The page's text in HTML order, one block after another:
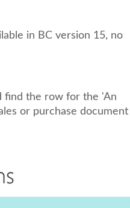
in BC version 15, no
find the row for the 'An
or purchase document